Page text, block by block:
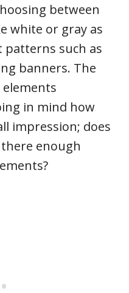
between
white or gray as
patterns such as
banners. The
in mind how
impression; does
enough